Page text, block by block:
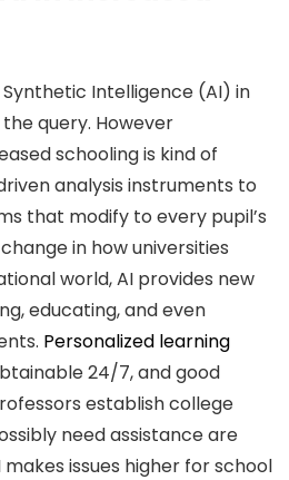
Intelligence (AI) in
query. However
schooling is kind of
analysis instruments to
that modify to every pupil’s
in how universities
world, AI provides new
educating, and even
Personalized learning
24/7, and good
establish college
need assistance are
issues higher for school